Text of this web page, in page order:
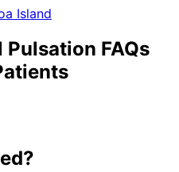
Island
Pulsation FAQs